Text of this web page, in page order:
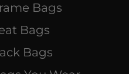
Bags
Bags
Bags